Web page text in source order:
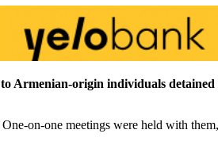
Armenian-origin individuals
on-one meetings were held with